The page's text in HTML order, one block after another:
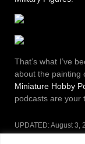
That’s what I’ve
about the painting
Miniature Hobby
podcasts are your
UPDATED:August 3,